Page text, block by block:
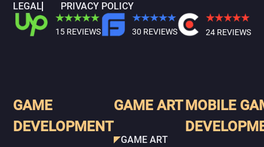
LEGAL PRIVACY POLICY
15 REVIEWS 30 REVIEWS 24 REVIEWS
GAME
DEVELOPMENT
GAME ART
GAME ART
MOBILE